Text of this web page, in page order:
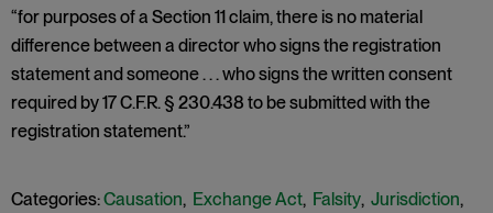
“for purposes of a Section 11 claim, there is no material
difference between a director who signs the registration
statement and someone . . . who signs the written consent
required by 17 C.F.R. § 230.438 to be submitted with the
registration statement.”
Categories:Causation, Exchange Act, Falsity, Jurisdiction,